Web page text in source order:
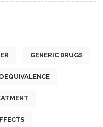
GENERIC DRUGS